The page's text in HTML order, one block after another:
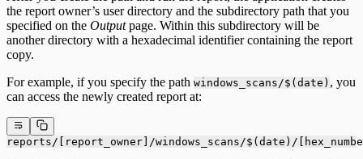
the report owner’s user directory and the subdirectory path that you
specified on the Outputpage. Within this subdirectory will be
another directory with a hexadecimal identifier containing the report
copy.
For example, if you specify the path windows_scans/$(date) , you
can access the newly created report at:
reports/[report_owner]/windows_scans/$(date)/